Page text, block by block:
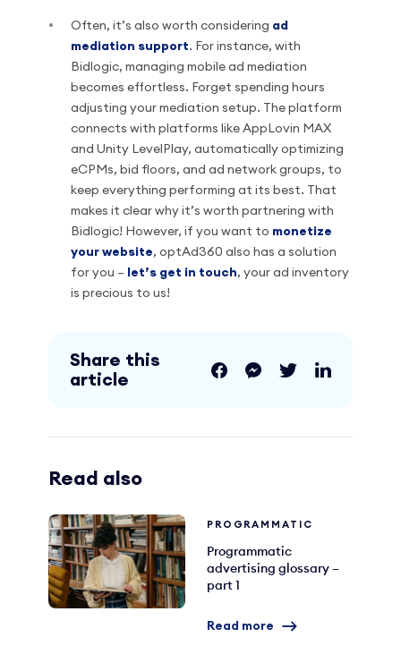
Often, it’s also worth considering ad
mediation support. For instance, with
Bidlogic, managing mobile ad mediation
becomes effortless. Forget spending hours
adjusting your mediation setup. The platform
connects with platforms like AppLovin MAX
and Unity LevelPlay, automatically optimizing
eCPMs, bid floors, and ad network groups, to
keep everything performing at its best. That
makes it clear why it’s worth partnering with
Bidlogic! However, if you want to monetize
your website, optAd360 also has a solution
for you –
let’s get in touch, your ad inventory
is precious to us!
Share this
article
Read also
PROGRAMMATIC
Programmatic
advertising glossary –
part 1
Read more